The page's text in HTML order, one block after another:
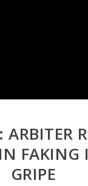
ARBITER
FAKING
GRIPE